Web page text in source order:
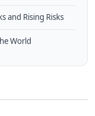
and Rising Risks
World